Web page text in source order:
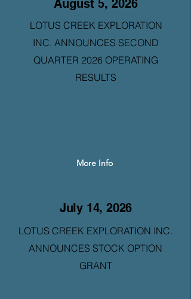
August 5, 2026
LOTUS CREEK EXPLORATION
INC. ANNOUNCES SECOND
QUARTER 2026 OPERATING
RESULTS
More Info
July 14, 2026
LOTUS CREEK EXPLORATION INC.
ANNOUNCES STOCK OPTION
GRANT